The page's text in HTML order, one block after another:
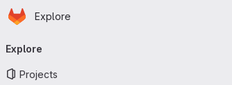
Skip to main content
Homepage
Explore
navigation
Explore
Projects